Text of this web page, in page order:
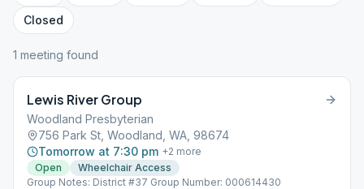
Closed
1 meeting found
Lewis River Group
Woodland Presbyterian
756 Park St, Woodland, WA, 98674
Tomorrow at 7:30 pm +2 more
Open
Wheelchair Access
Group Notes: District #37 Group Number: 000614430